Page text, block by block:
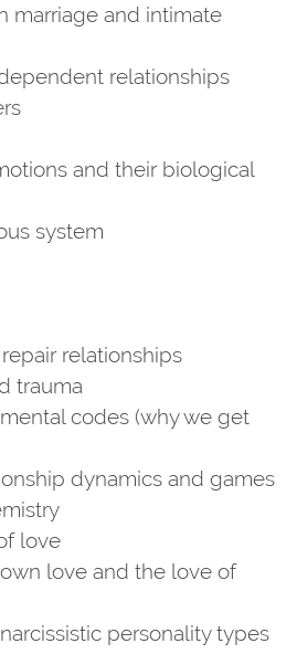
marriage and intimate
relationships
and their biological
system
relationships
trauma
codes (why we get
dynamics and games
love
love and the love of
personality types